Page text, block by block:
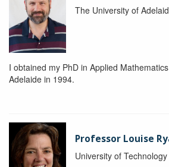
The University of
I obtained my PhD in Applied
Adelaide in 1994.
Professor Louise
University of